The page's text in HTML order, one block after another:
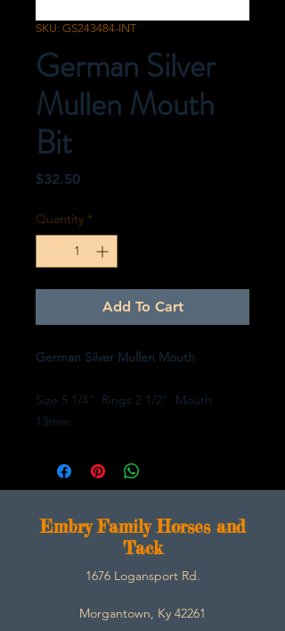
SKU: GS243484-INT
German Silver
Mullen Mouth
Bit
$32.50Price
Quantity *
Add To Cart
German Silver Mullen Mouth
Size 5 1/4". Rings 2 1/2". Mouth
13mm.
Embry Family Horses and
Tack
1676 Logansport Rd.
Morgantown, Ky 42261